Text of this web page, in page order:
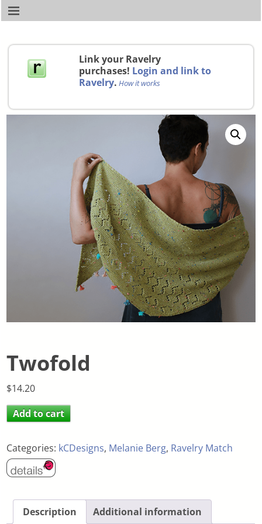
Link your Ravelry
purchases! Login and link to
Ravelry. How it works
Twofold
$14.20
Add to cart
Categories: kCDesigns, Melanie Berg, Ravelry Match
Description Additional information